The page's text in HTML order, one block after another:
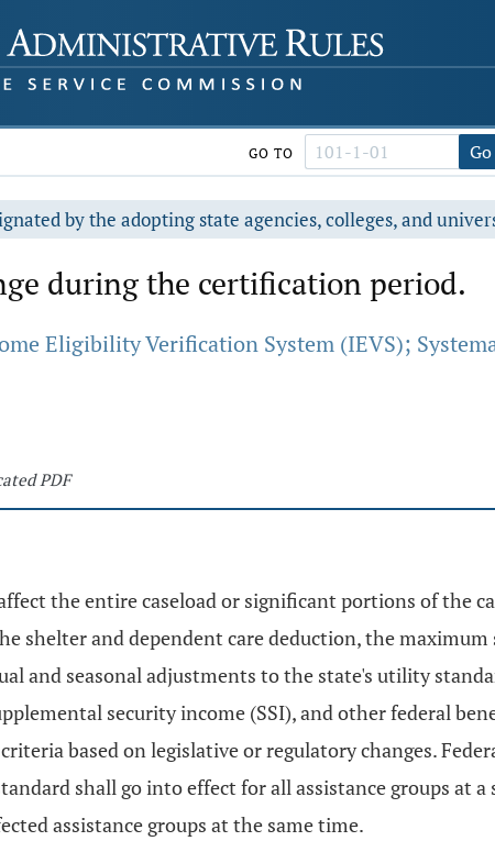
GO TO Go
by the adopting state agencies, colleges, and
during the certification period.
Eligibility Verification System (IEVS);
PDF
the entire caseload or significant portions of the
shelter and dependent care deduction, the
and seasonal adjustments to the state's utility
security income (SSI), and other federal
based on legislative or regulatory changes.
shall go into effect for all assistance groups at
assistance groups at the same time.